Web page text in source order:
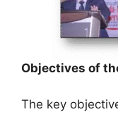
Objectives of
The key